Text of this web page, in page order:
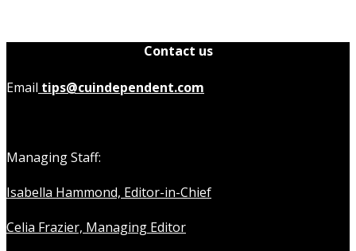
Contact us
Email tips@cuindependent.com
Managing Staff:
Isabella Hammond, Editor-in-Chief
Celia Frazier, Managing Editor